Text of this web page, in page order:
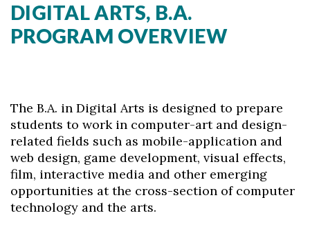
DIGITAL ARTS, B.A.
PROGRAM OVERVIEW
The B.A. in Digital Arts is designed to prepare
students to work in computer-art and design-
related fields such as mobile-application and
web design, game development, visual effects,
film, interactive media and other emerging
opportunities at the cross-section of computer
technology and the arts.